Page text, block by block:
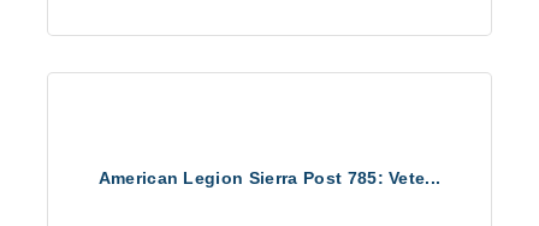
American Legion Sierra Post 785: Vete...